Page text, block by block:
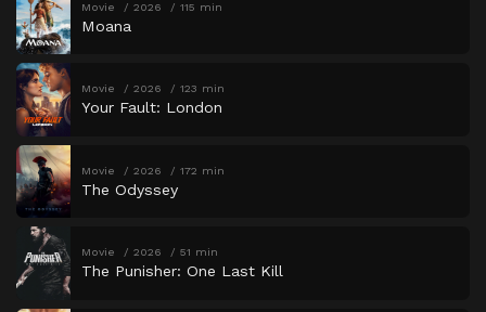
Movie 2026 115 min
Moana
Movie 2026 123 min
Your Fault: London
Movie 2026 172 min
The Odyssey
Movie 2026 51 min
The Punisher: One Last Kill